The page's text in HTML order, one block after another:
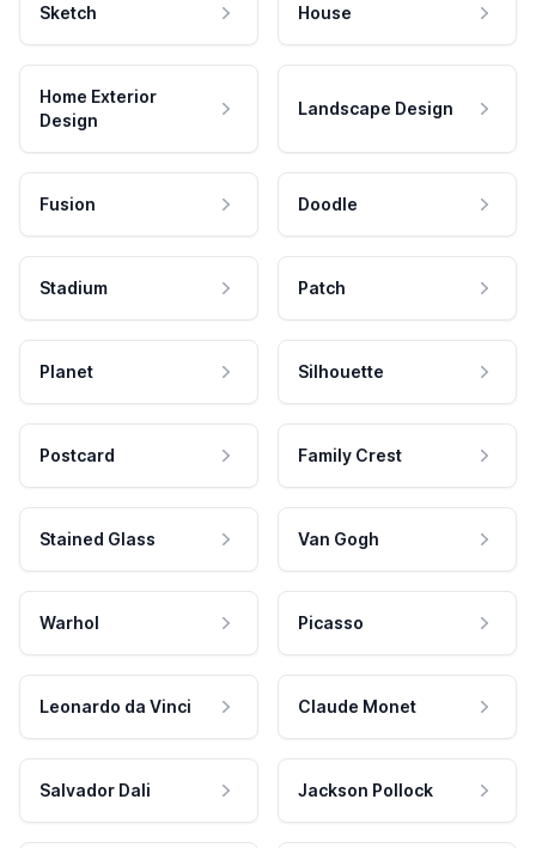
Sketch House
Home Exterior
Design
Landscape Design
Fusion Doodle
Stadium Patch
Planet Silhouette
Postcard Family Crest
Stained Glass Van Gogh
Warhol Picasso
Leonardo da Vinci Claude Monet
Salvador Dali Jackson Pollock